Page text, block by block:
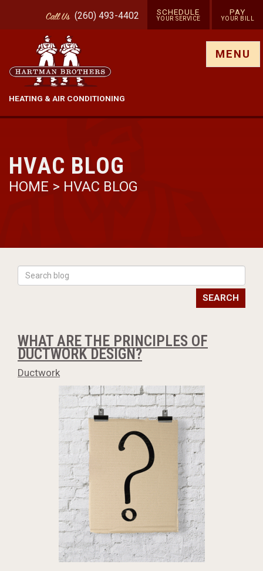
CallUs (260) 493-4402 SCHEDULE
YOUR SERVICE
PAY
YOUR BILL
HEATING & AIR CONDITIONING
MENU
HVAC BLOG
HOME > HVAC BLOG
SEARCH
WHAT ARE THE PRINCIPLES OF
DUCTWORK DESIGN?
Ductwork